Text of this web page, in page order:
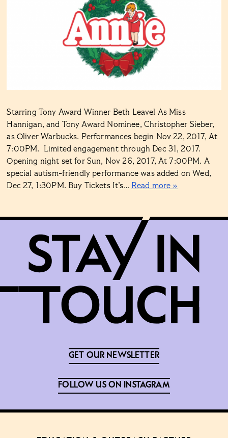
Starring Tony Award Winner Beth Leavel As Miss
Hannigan, and Tony Award Nominee, Christopher Sieber,
as Oliver Warbucks. Performances begin Nov 22, 2017, At
7:00PM. Limited engagement through Dec 31, 2017.
Opening night set for Sun, Nov 26, 2017, At 7:00PM. A
special autism-friendly performance was added on Wed,
Dec 27, 1:30PM. Buy Tickets It’s… Read more »
GET OUR NEWSLETTER
FOLLOW US ON INSTAGRAM